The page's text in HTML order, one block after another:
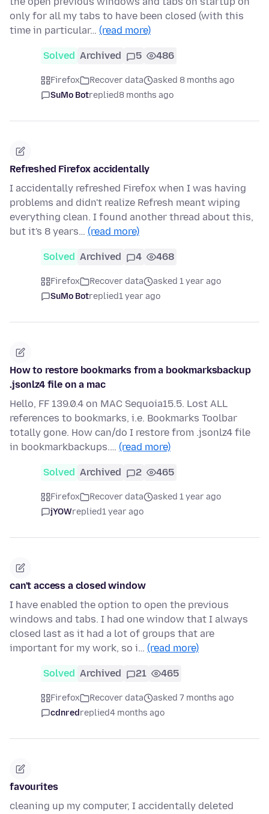
only for all my tabs to have been closed (with this
time in particular… (read more)
Solved Archived 5 486
Firefox Recover data
asked 8 months ago
SuMo Botreplied8 months ago
Refreshed Firefox accidentally
I accidentally refreshed Firefox when I was having
problems and didn't realize Refresh meant wiping
everything clean. I found another thread about this,
but it's 8 years… (read more)
Solved Archived 4 468
Firefox Recover data
asked 1 year ago
SuMo Botreplied1 year ago
How to restore bookmarks from a bookmarksbackup
.jsonlz4 file on a mac
Hello, FF 139.0.4 on MAC Sequoia15.5. Lost ALL
references to bookmarks, i.e. Bookmarks Toolbar
totally gone. How can/do I restore from .jsonlz4 file
in bookmarkbackups.… (read more)
Solved Archived 2 465
Firefox Recover data
asked 1 year ago
jYOWreplied1 year ago
can't access a closed window
I have enabled the option to open the previous
windows and tabs. I had one window that I always
closed last as it had a lot of groups that are
important for my work, so i… (read more)
Solved Archived 21 465
Firefox Recover data
asked 7 months ago
cdnredreplied4 months ago
favourites
cleaning up my computer, I accidentally deleted